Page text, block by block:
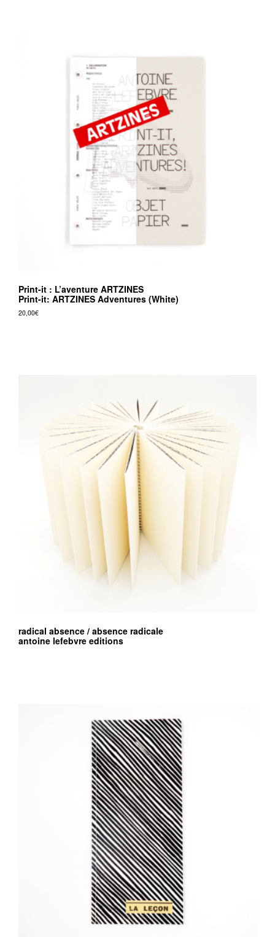
Print-it : L’aventure ARTZINES
Print-it: ARTZINES Adventures (White)
20,00€
radical absence / absence radicale
antoine lefebvre editions